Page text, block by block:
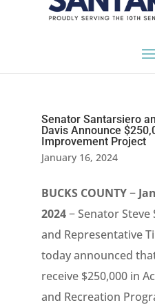
Senator Santarsiero
Davis Announce
Improvement Project
January 16, 2024
BUCKS COUNTY−
2024− Senator Steve
and Representative
today announced
receive $250,000 in
and Recreation